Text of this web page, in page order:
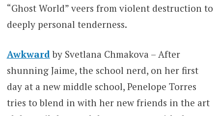
“Ghost World” veers from violent destruction to
deeply personal tenderness.
Awkward by Svetlana Chmakova – After
shunning Jaime, the school nerd, on her first
day at a new middle school, Penelope Torres
tries to blend in with her new friends in the art